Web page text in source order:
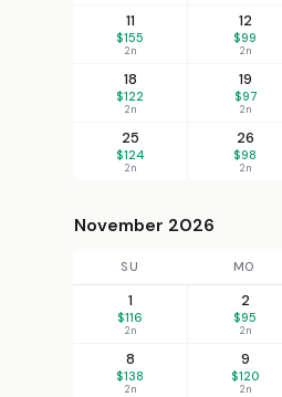
11
$155
2n
12
$99
2n
18
$122
2n
19
$97
2n
25
$124
2n
26
$98
2n
November 2026
SU MO
1
$116
2n
2
$95
2n
8
$138
2n
9
$120
2n